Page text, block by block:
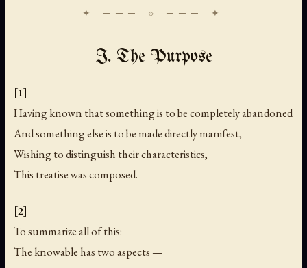
I. The Purpose
[1]
Having known that something is to be completely abandoned
And something else is to be made directly manifest,
Wishing to distinguish their characteristics,
This treatise was composed.
[2]
To summarize all of this:
The knowable has two aspects —